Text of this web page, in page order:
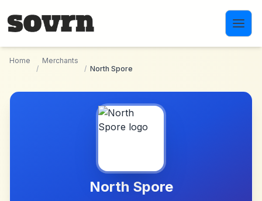
Home
/
Merchants
/ North Spore
North Spore